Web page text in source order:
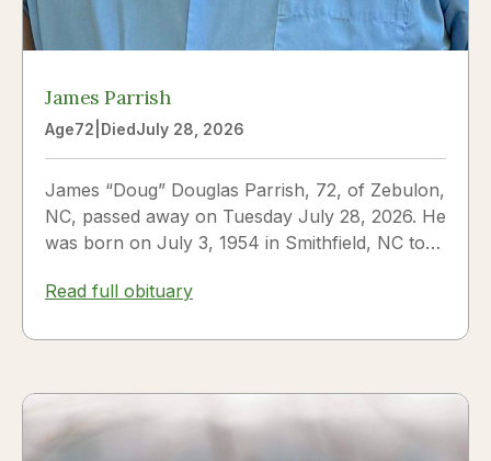
James Parrish
Age72 DiedJuly 28, 2026
James “Doug” Douglas Parrish, 72, of Zebulon,
NC, passed away on Tuesday July 28, 2026. He
was born on July 3, 1954 in Smithfield, NC to
Read full obituary